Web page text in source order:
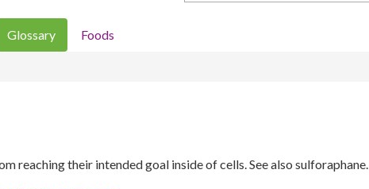
Glossary Foods
reaching their intended goal inside of cells. See also sulforaphane.